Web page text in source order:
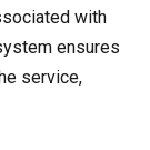
with
ensures
service,